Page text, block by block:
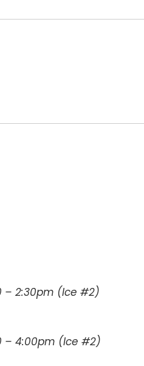
– 2:30pm (Ice #2)
– 4:00pm (Ice #2)